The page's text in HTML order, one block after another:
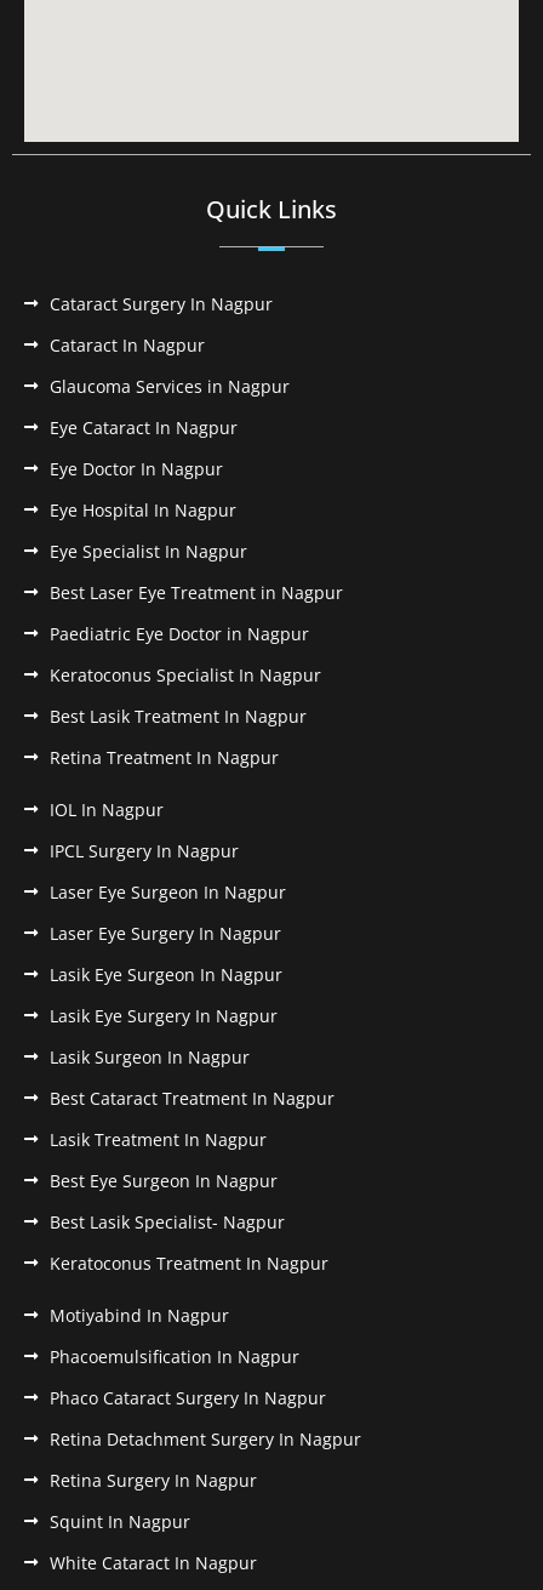
Quick Links
Cataract Surgery In Nagpur
Cataract In Nagpur
Glaucoma Services in Nagpur
Eye Cataract In Nagpur
Eye Doctor In Nagpur
Eye Hospital In Nagpur
Eye Specialist In Nagpur
Best Laser Eye Treatment in Nagpur
Paediatric Eye Doctor in Nagpur
Keratoconus Specialist In Nagpur
Best Lasik Treatment In Nagpur
Retina Treatment In Nagpur
IOL In Nagpur
IPCL Surgery In Nagpur
Laser Eye Surgeon In Nagpur
Laser Eye Surgery In Nagpur
Lasik Eye Surgeon In Nagpur
Lasik Eye Surgery In Nagpur
Lasik Surgeon In Nagpur
Best Cataract Treatment In Nagpur
Lasik Treatment In Nagpur
Best Eye Surgeon In Nagpur
Best Lasik Specialist- Nagpur
Keratoconus Treatment In Nagpur
Motiyabind In Nagpur
Phacoemulsification In Nagpur
Phaco Cataract Surgery In Nagpur
Retina Detachment Surgery In Nagpur
Retina Surgery In Nagpur
Squint In Nagpur
White Cataract In Nagpur